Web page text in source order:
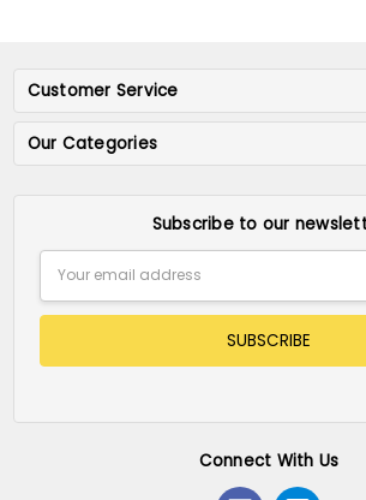
Customer Service
Our Categories
Subscribe to our
Address
Connect With Us